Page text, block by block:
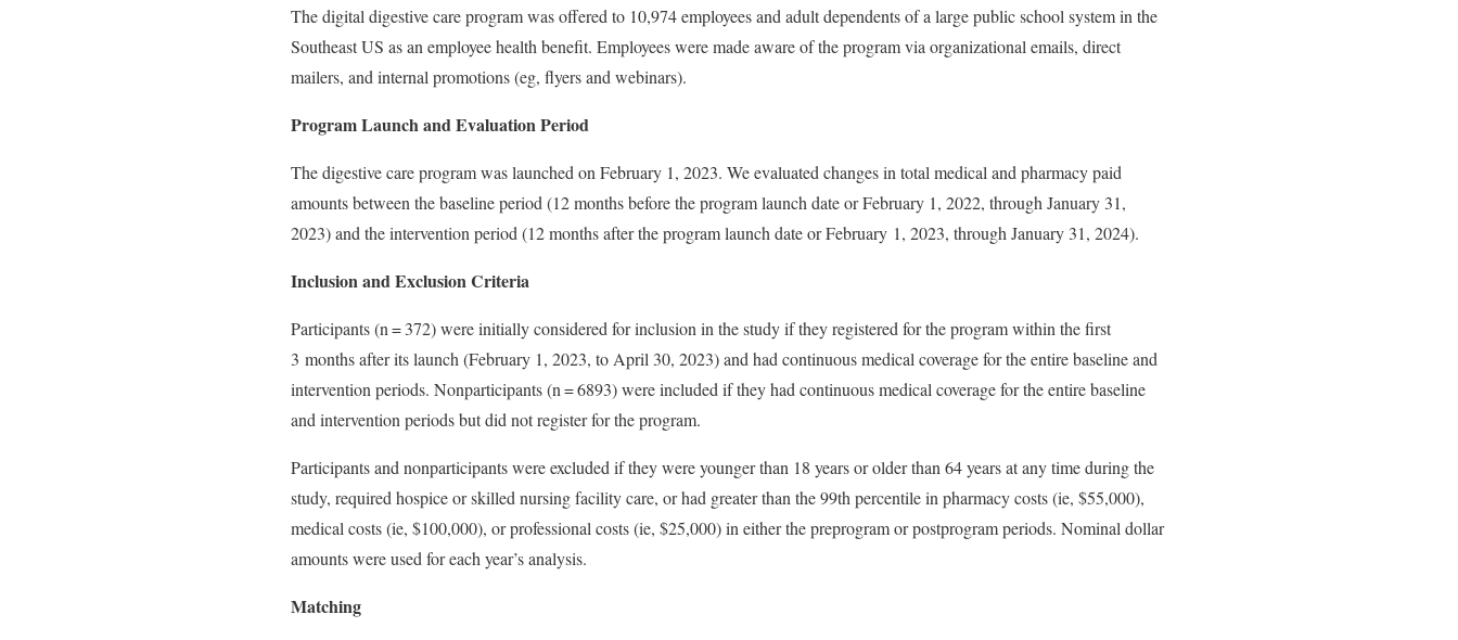
The digital digestive care program was offered to 10,974 employees and adult dependents of a large public school system in the
Southeast US as an employee health benefit. Employees were made aware of the program via organizational emails, direct
mailers, and internal promotions (eg, flyers and webinars).
Program Launch and Evaluation Period
The digestive care program was launched on February 1, 2023. We evaluated changes in total medical and pharmacy paid
amounts between the baseline period (12 months before the program launch date or February 1, 2022, through January 31,
2023) and the intervention period (12 months after the program launch date or February 1, 2023, through January 31, 2024).
Inclusion and Exclusion Criteria
Participants (n = 372) were initially considered for inclusion in the study if they registered for the program within the first
3 months after its launch (February 1, 2023, to April 30, 2023) and had continuous medical coverage for the entire baseline and
intervention periods. Nonparticipants (n = 6893) were included if they had continuous medical coverage for the entire baseline
and intervention periods but did not register for the program.
Participants and nonparticipants were excluded if they were younger than 18 years or older than 64 years at any time during the
study, required hospice or skilled nursing facility care, or had greater than the 99th percentile in pharmacy costs (ie, $55,000),
medical costs (ie, $100,000), or professional costs (ie, $25,000) in either the preprogram or postprogram periods. Nominal dollar
amounts were used for each year’s analysis.
Matching